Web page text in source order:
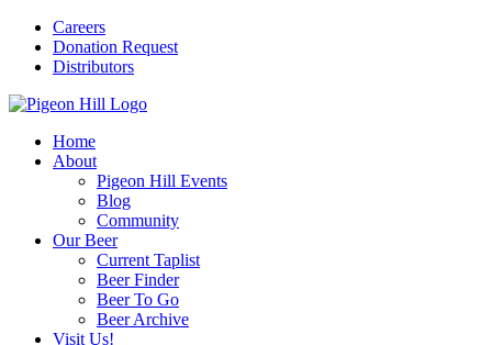
Careers
Donation Request
Distributors
Home
About
Pigeon Hill Events
Blog
Community
Our Beer
Current Taplist
Beer Finder
Beer To Go
Beer Archive
Visit Us!